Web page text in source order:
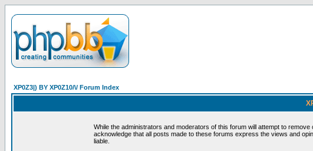
XP0Z3|) BY XP0Z10/\/ Forum Index
While the administrators and moderators of this forum will attempt to
acknowledge that all posts made to these forums express the views and
liable.